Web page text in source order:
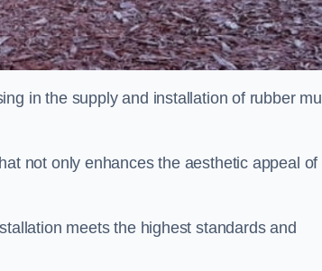
in the supply and installation of rubber
not only enhances the aesthetic appeal of
meets the highest standards and